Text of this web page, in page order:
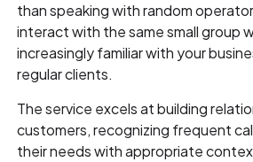
than speaking with random
interact with the same small group
increasingly familiar with your
regular clients.
The service excels at building
customers, recognizing frequent
their needs with appropriate